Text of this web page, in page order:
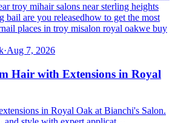
troy mihair salons near sterling heights
bail are you releasedhow to get the most
nail places in troy misalon royal oakwe buy
·Aug 7, 2026
Hair with Extensions in Royal
in Royal Oak at Bianchi's Salon.